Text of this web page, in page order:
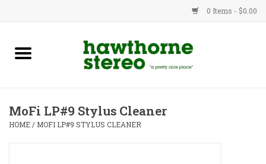
0 Items - $0.00
New Products
Advice
MoFi LP#9 Stylus Cleaner
HOME / MOFI LP#9 STYLUS CLEANER